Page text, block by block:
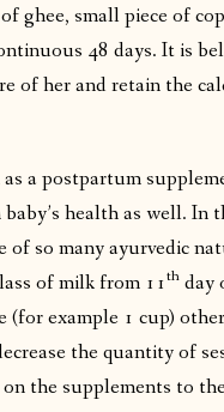
ghee, small piece of
48 days. It is
of her and retain the
a postpartum
health as well. In
of so many ayurvedic
of milk from 11th day
(for example 1 cup)
the quantity of
the supplements to